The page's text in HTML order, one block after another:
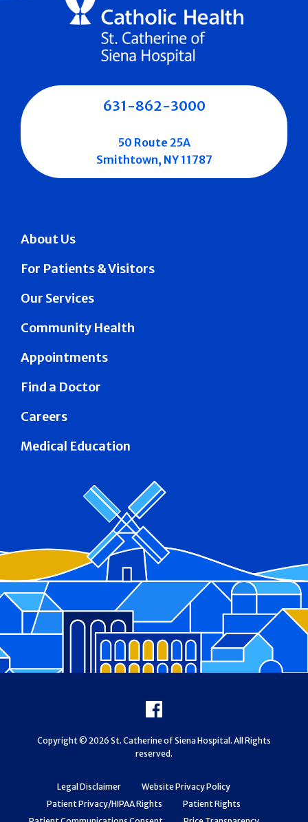
About Us
For Patients & Visitors
Our Services
Community Health
Appointments
Find a Doctor
Careers
Medical Education
631-862-3000
50 Route 25A
Smithtown, NY 11787
Legal Disclaimer
Website Privacy Policy
Patient Privacy/HIPAA Rights
Patient Rights
Facebook
Copyright © 2026 St. Catherine of Siena Hospital. All Rights
reserved.